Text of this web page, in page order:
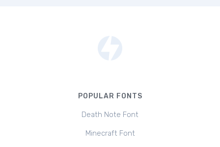
POPULAR FONTS
Death Note Font
Minecraft Font